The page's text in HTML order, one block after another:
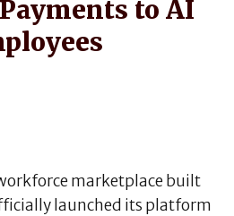
to AI
marketplace built
launched its platform